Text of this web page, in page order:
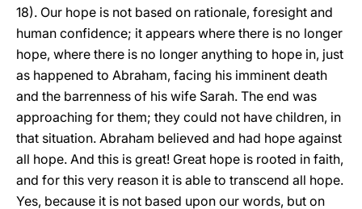
18). Our hope is not based on rationale, foresight and
human confidence; it appears where there is no longer
hope, where there is no longer anything to hope in, just
as happened to Abraham, facing his imminent death
and the barrenness of his wife Sarah. The end was
approaching for them; they could not have children, in
that situation. Abraham believed and had hope against
all hope. And this is great! Great hope is rooted in faith,
and for this very reason it is able to transcend all hope.
Yes, because it is not based upon our words, but on